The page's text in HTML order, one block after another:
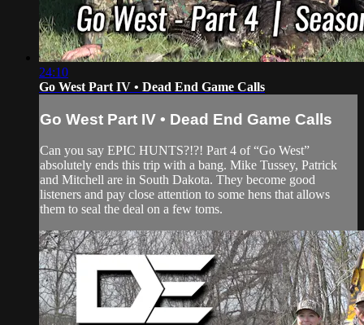
24:10
Go West Part IV • Dead End Game Calls
Go West Part IV • Dead End Game Calls
Can you say EPIC HUNTS?!?! Part 4 of “Go West”
absolutely ends this trip with a bang. Mike Tussey, Patrick
and Mitchell are in South Dakota. They become good
listeners and pay close attention to some hens that allows
them to seal the deal on a few toms.